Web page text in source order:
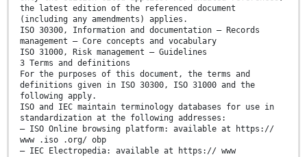
the latest edition of the referenced document
(including any amendments) applies.
ISO 30300, Information and documentation — Records
management — Core concepts and vocabulary
ISO 31000, Risk management — Guidelines
3 Terms and definitions
For the purposes of this document, the terms and
definitions given in ISO 30300, ISO 31000 and the
following apply.
ISO and IEC maintain terminology databases for use in
standardization at the following addresses:
— ISO Online browsing platform: available at https://
www .iso .org/ obp
— IEC Electropedia: available at https:// www